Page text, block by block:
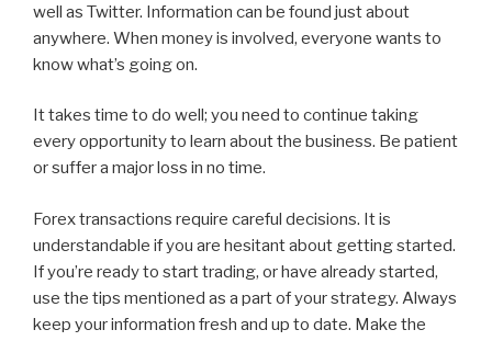
well as Twitter. Information can be found just about
anywhere. When money is involved, everyone wants to
know what’s going on.
It takes time to do well; you need to continue taking
every opportunity to learn about the business. Be patient
or suffer a major loss in no time.
Forex transactions require careful decisions. It is
understandable if you are hesitant about getting started.
If you’re ready to start trading, or have already started,
use the tips mentioned as a part of your strategy. Always
keep your information fresh and up to date. Make the